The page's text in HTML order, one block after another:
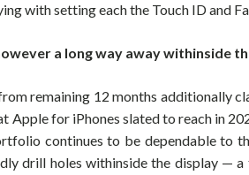
with setting each the Touch ID and
a long way away withinside
remaining 12 months additionally
Apple for iPhones slated to reach in
continues to be dependable to
drill holes withinside the display —